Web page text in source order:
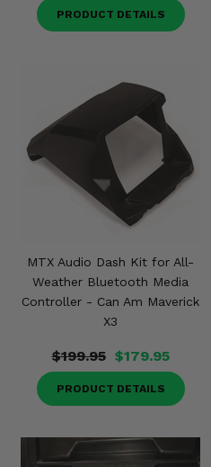
PRODUCT DETAILS
MTX Audio Dash Kit for All-
Weather Bluetooth Media
Controller - Can Am Maverick
X3
$199.95 $179.95
PRODUCT DETAILS